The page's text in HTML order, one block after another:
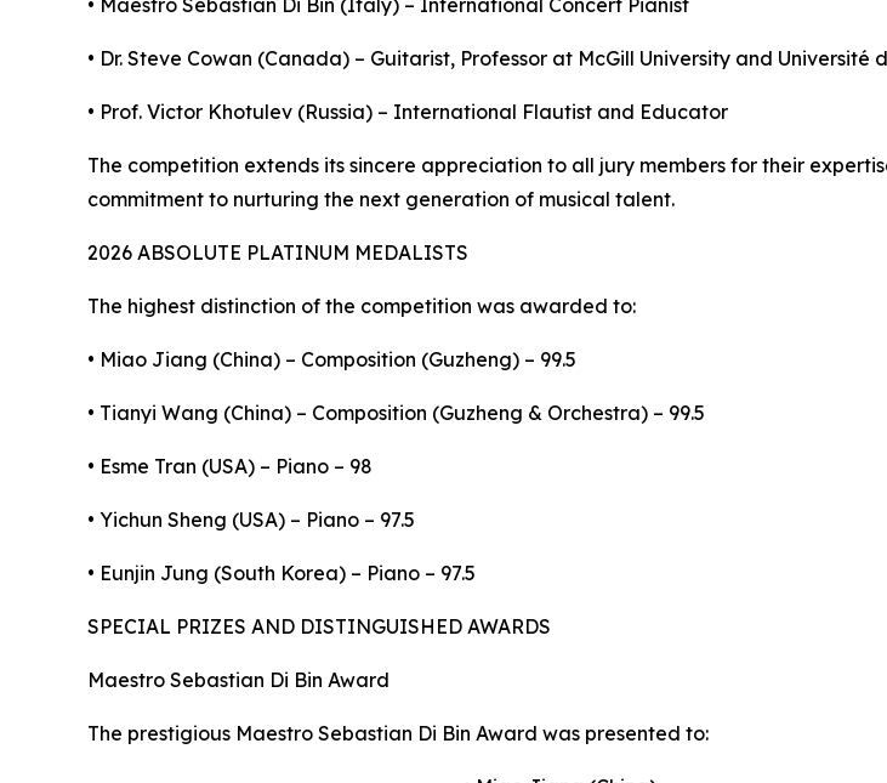
• Dr. Steve Cowan (Canada) – Guitarist, Professor at McGill University and Université
• Prof. Victor Khotulev (Russia) – International Flautist and Educator
The competition extends its sincere appreciation to all jury members for their
commitment to nurturing the next generation of musical talent.
2026 ABSOLUTE PLATINUM MEDALISTS
The highest distinction of the competition was awarded to:
• Miao Jiang (China) – Composition (Guzheng) – 99.5
• Tianyi Wang (China) – Composition (Guzheng & Orchestra) – 99.5
• Esme Tran (USA) – Piano – 98
• Yichun Sheng (USA) – Piano – 97.5
• Eunjin Jung (South Korea) – Piano – 97.5
SPECIAL PRIZES AND DISTINGUISHED AWARDS
Maestro Sebastian Di Bin Award
The prestigious Maestro Sebastian Di Bin Award was presented to: